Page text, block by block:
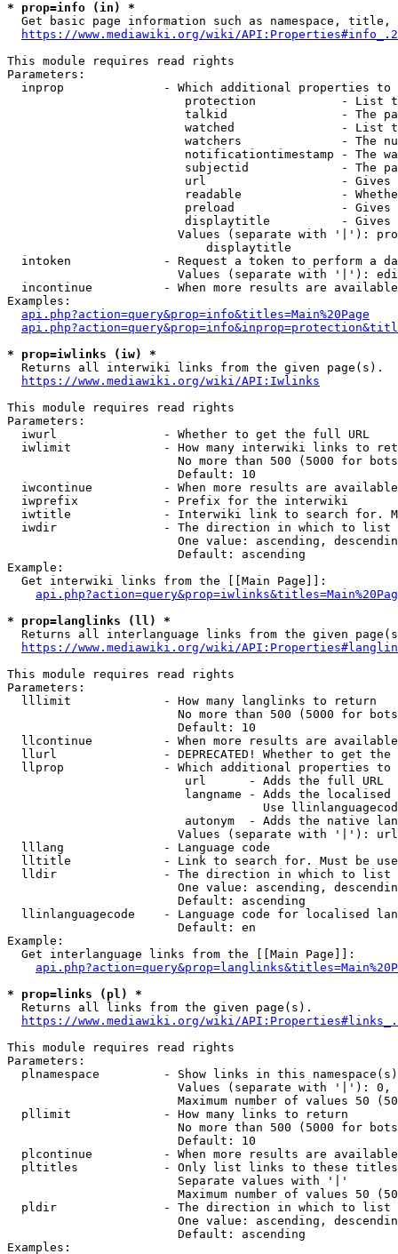
* prop=info (in) *
Get basic page information such as namespace, title,
https://www.mediawiki.org/wiki/
This module requires read rights
Parameters:
inprop              - Which additional properties to
protection            - List
talkid                - The
watched               - List
watchers              - The
notificationtimestamp - The
subjectid             - The
url                   -
readable              -
preload               -
displaytitle          -
Values (separate with '|'):
                            displaytitle
intoken             - Request a token to perform a
Values (separate with '|'):
incontinue          - When more results are
Examples:
api.php?action=query&prop=info&titles=Main%20Page
* prop=iwlinks (iw) *
  Returns all interwiki links from the given page(s).
https://www.mediawiki.org/wiki/API:Iwlinks
This module requires read rights
Parameters:
  iwurl               - Whether to get the full URL
iwlimit             - How many interwiki links to
No more than 500 (5000 for
                        Default: 10
iwcontinue          - When more results are
  iwprefix            - Prefix for the interwiki
iwtitle             - Interwiki link to search for.
  iwdir               - The direction in which to list
One value: ascending,
                        Default: ascending
Example:
  Get interwiki links from the [[Main Page]]:
* prop=langlinks (ll) *
Returns all interlanguage links from the given
https://www.mediawiki.org/wiki/
This module requires read rights
Parameters:
  lllimit             - How many langlinks to return
No more than 500 (5000 for
                        Default: 10
llcontinue          - When more results are
llurl               - DEPRECATED! Whether to get
llprop              - Which additional properties
                         url      - Adds the full URL
langname - Adds the
Use
autonym  - Adds the native
Values (separate with '|'):
  lllang              - Language code
lltitle             - Link to search for. Must be
  lldir               - The direction in which to list
One value: ascending,
                        Default: ascending
llinlanguagecode    - Language code for localised
                        Default: en
Example:
  Get interlanguage links from the [[Main Page]]:
* prop=links (pl) *
  Returns all links from the given page(s).
https://www.mediawiki.org/wiki/
This module requires read rights
Parameters:
plnamespace         - Show links in this
Values (separate with '|'):
Maximum number of values 50
  pllimit             - How many links to return
No more than 500 (5000 for
                        Default: 10
plcontinue          - When more results are
pltitles            - Only list links to these
                        Separate values with '|'
Maximum number of values 50
  pldir               - The direction in which to list
One value: ascending,
                        Default: ascending
Examples: